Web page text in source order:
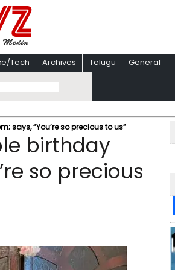
Tech Archives Telugu General
says, “You’re so precious to us”
birthday
so precious